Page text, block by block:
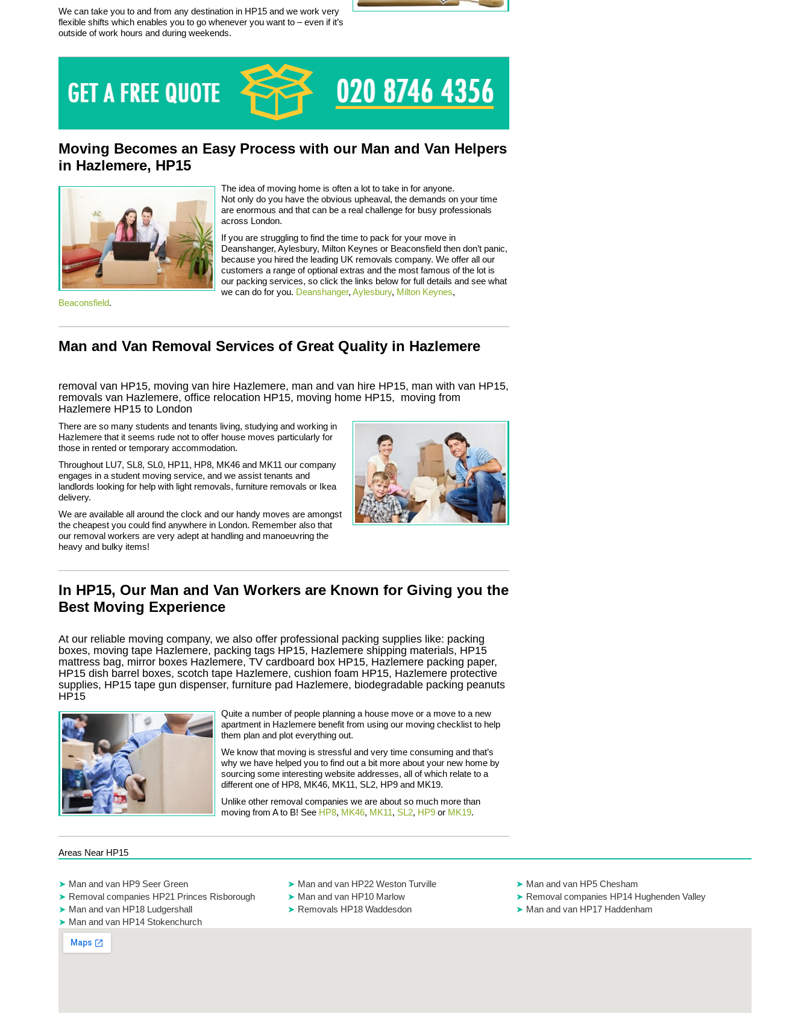
We can take you to and from any destination in HP15 and we work very
flexible shifts which enables you to go whenever you want to – even if it’s
outside of work hours and during weekends.
Moving Becomes an Easy Process with our Man and Van Helpers
in Hazlemere, HP15
The idea of moving home is often a lot to take in for anyone.
Not only do you have the obvious upheaval, the demands on your time
are enormous and that can be a real challenge for busy professionals
across London.
If you are struggling to find the time to pack for your move in
Deanshanger, Aylesbury, Milton Keynes or Beaconsfield then don’t panic,
because you hired the leading UK removals company. We offer all our
customers a range of optional extras and the most famous of the lot is
our packing services, so click the links below for full details and see what
we can do for you. Deanshanger, Aylesbury, Milton Keynes,
Beaconsfield.
Man and Van Removal Services of Great Quality in Hazlemere
removal van HP15, moving van hire Hazlemere, man and van hire HP15, man with van HP15,
removals van Hazlemere, office relocation HP15, moving home HP15, moving from
Hazlemere HP15 to London
There are so many students and tenants living, studying and working in
Hazlemere that it seems rude not to offer house moves particularly for
those in rented or temporary accommodation.
Throughout LU7, SL8, SL0, HP11, HP8, MK46 and MK11 our company
engages in a student moving service, and we assist tenants and
landlords looking for help with light removals, furniture removals or Ikea
delivery.
We are available all around the clock and our handy moves are amongst
the cheapest you could find anywhere in London. Remember also that
our removal workers are very adept at handling and manoeuvring the
heavy and bulky items!
In HP15, Our Man and Van Workers are Known for Giving you the
Best Moving Experience
At our reliable moving company, we also offer professional packing supplies like: packing
boxes, moving tape Hazlemere, packing tags HP15, Hazlemere shipping materials, HP15
mattress bag, mirror boxes Hazlemere, TV cardboard box HP15, Hazlemere packing paper,
HP15 dish barrel boxes, scotch tape Hazlemere, cushion foam HP15, Hazlemere protective
supplies, HP15 tape gun dispenser, furniture pad Hazlemere, biodegradable packing peanuts
HP15
Quite a number of people planning a house move or a move to a new
apartment in Hazlemere benefit from using our moving checklist to help
them plan and plot everything out.
We know that moving is stressful and very time consuming and that’s
why we have helped you to find out a bit more about your new home by
sourcing some interesting website addresses, all of which relate to a
different one of HP8, MK46, MK11, SL2, HP9 and MK19.
Unlike other removal companies we are about so much more than
moving from A to B! See HP8, MK46, MK11, SL2, HP9 or MK19.
Areas Near HP15
Man and van HP9 Seer Green Man and van HP22 Weston Turville
Man and van HP5 Chesham
Removal companies HP21 Princes Risborough
Man and van HP10 Marlow
Removal companies HP14 Hughenden Valley
Man and van HP18 Ludgershall
Removals HP18 Waddesdon
Man and van HP17 Haddenham
Man and van HP14 Stokenchurch